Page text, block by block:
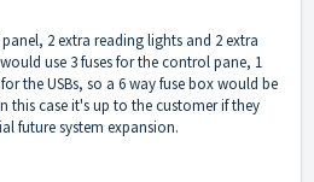
2 extra reading lights and 2 extra
use 3 fuses for the control pane, 1
the USBs, so a 6 way fuse box would be
this case it's up to the customer if they
future system expansion.